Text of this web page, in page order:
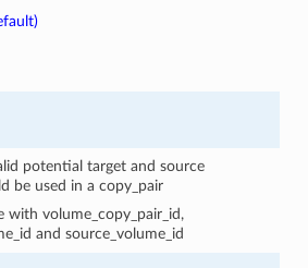
potential target and source
be used in a copy_pair
with volume_copy_pair_id,
and source_volume_id